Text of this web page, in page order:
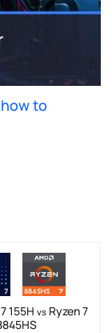
to
155H vsRyzen 7